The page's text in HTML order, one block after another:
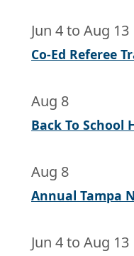
Jun 4to Aug 13
Co-Ed Referee
Aug 8
Back To School
Aug 8
Annual Tampa
Jun 4to Aug 13